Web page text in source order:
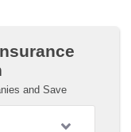
and Save